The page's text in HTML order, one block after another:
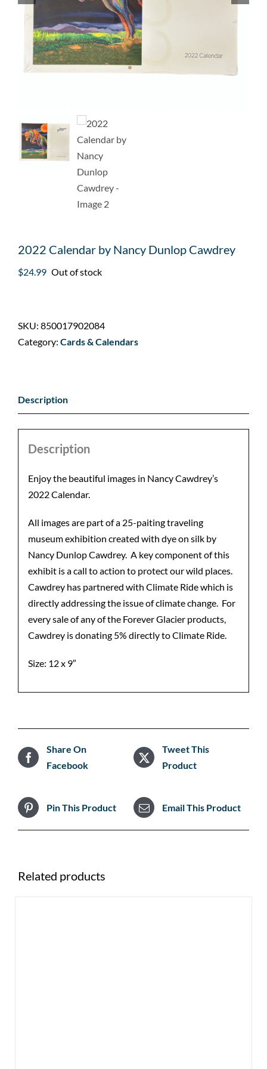
2022 Calendar by Nancy Dunlop Cawdrey
$24.99 Out of stock
SKU: 850017902084
Category: Cards & Calendars
Description
Description
Enjoy the beautiful images in Nancy Cawdrey’s
2022 Calendar.
All images are part of a 25-paiting traveling
museum exhibition created with dye on silk by
Nancy Dunlop Cawdrey. A key component of this
exhibit is a call to action to protect our wild places.
Cawdrey has partnered with Climate Ride which is
directly addressing the issue of climate change. For
every sale of any of the Forever Glacier products,
Cawdrey is donating 5% directly to Climate Ride.
Size: 12 x 9″
Share On
Facebook
Tweet This
Product
Pin This Product Email This Product
Related products